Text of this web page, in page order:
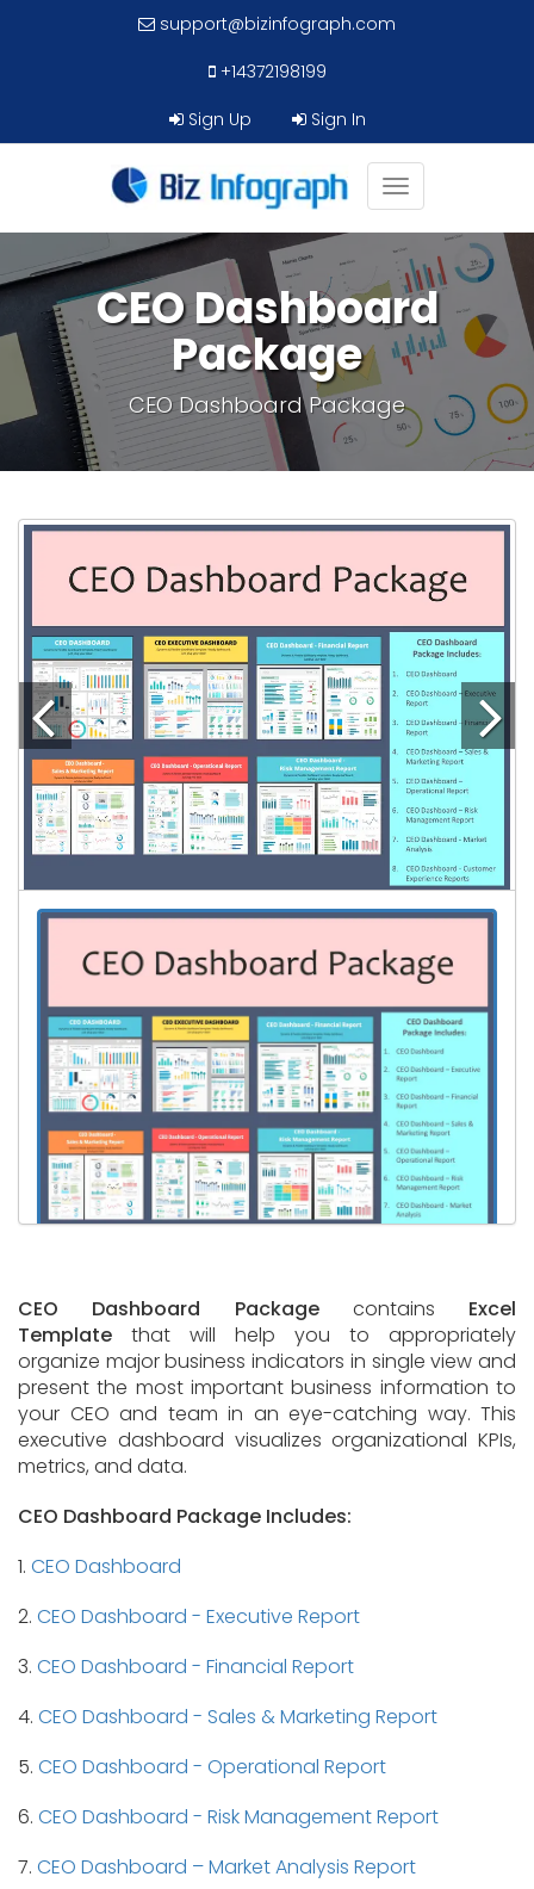
support@bizinfograph.com
+14372198199
Sign Up
Sign In
Toggle
navigation
CEO Dashboard
Package
CEO Dashboard Package
CEO Dashboard Packagecontains Excel
Template that will help you to appropriately
organize major business indicators in single view and
present the most important business information to
your CEO and team in an eye-catching way. This
executive dashboard visualizes organizational KPIs,
metrics, and data.
CEO Dashboard Package Includes:
1. CEO Dashboard
2. CEO Dashboard - Executive Report
3. CEO Dashboard - Financial Report
4. CEO Dashboard - Sales & Marketing Report
5. CEO Dashboard - Operational Report
6. CEO Dashboard - Risk Management Report
7. CEO Dashboard – Market Analysis Report